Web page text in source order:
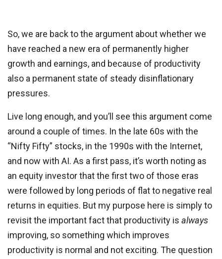
So, we are back to the argument about whether we
have reached a new era of permanently higher
growth and earnings, and because of productivity
also a permanent state of steady disinflationary
pressures.
Live long enough, and you’ll see this argument come
around a couple of times. In the late 60s with the
“Nifty Fifty” stocks, in the 1990s with the Internet,
and now with AI. As a first pass, it’s worth noting as
an equity investor that the first two of those eras
were followed by long periods of flat to negative real
returns in equities. But my purpose here is simply to
revisit the important fact that productivity is always
improving, so something which improves
productivity is normal and not exciting. The question